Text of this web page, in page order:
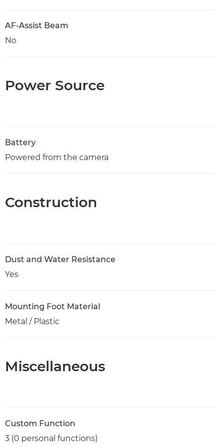
AF-Assist Beam
No
Power Source
Battery
Powered from the camera
Construction
Dust and Water Resistance
Yes
Mounting Foot Material
Metal / Plastic
Miscellaneous
Custom Function
3 (0 personal functions)